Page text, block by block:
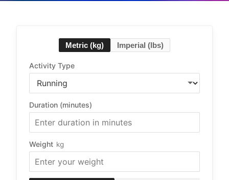
Metric (kg) Imperial (lbs)
Activity Type
Duration (minutes)
Weight kg